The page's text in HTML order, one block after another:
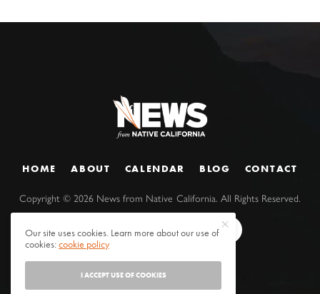
HOME ABOUT CALENDAR BLOG CONTACT
Copyright ©2026 News from Native California. All Rights Reserved.
Our site uses cookies. Learn more about our use of
cookies:cookie policy
I ACCEPT USE OF COOKIES